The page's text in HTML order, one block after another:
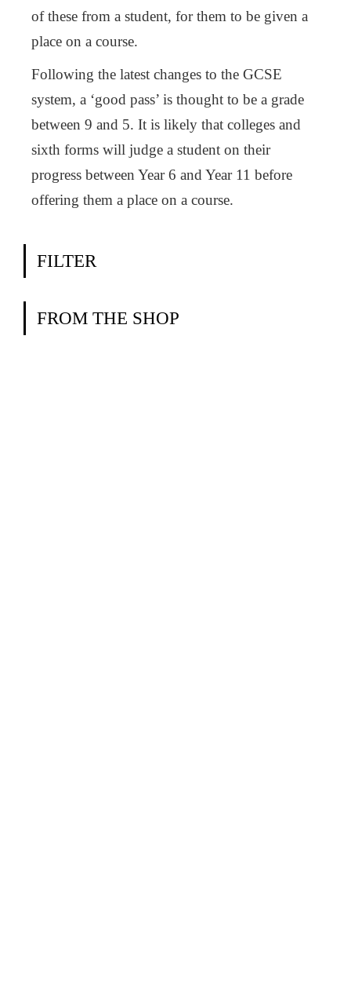
of these from a student, for them to be given a
place on a course.
Following the latest changes to the GCSE
system, a ‘good pass’ is thought to be a grade
between 9 and 5. It is likely that colleges and
sixth forms will judge a student on their
progress between Year 6 and Year 11 before
offering them a place on a course.
FILTER
FROM THE SHOP